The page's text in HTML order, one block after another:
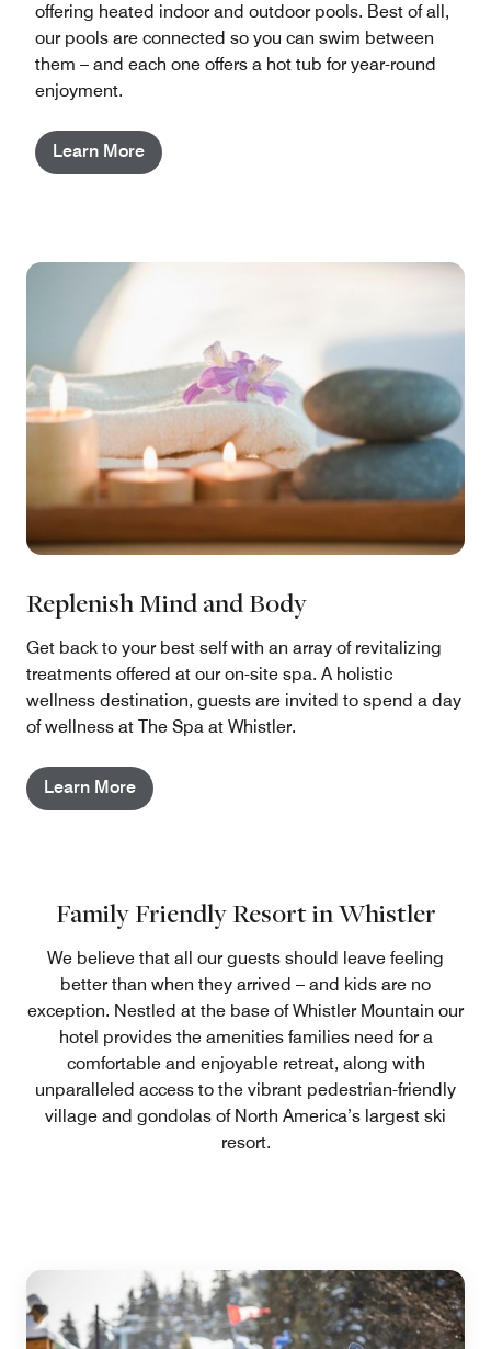
offering heated indoor and outdoor pools. Best of all,
our pools are connected so you can swim between
them – and each one offers a hot tub for year-round
enjoyment.
Learn More
Replenish Mind and Body
Get back to your best self with an array of revitalizing
treatments offered at our on-site spa. A holistic
wellness destination, guests are invited to spend a day
of wellness at The Spa at Whistler.
Learn More
Family Friendly Resort in Whistler
We believe that all our guests should leave feeling
better than when they arrived – and kids are no
exception. Nestled at the base of Whistler Mountain our
hotel provides the amenities families need for a
comfortable and enjoyable retreat, along with
unparalleled access to the vibrant pedestrian-friendly
village and gondolas of North America’s largest ski
resort.